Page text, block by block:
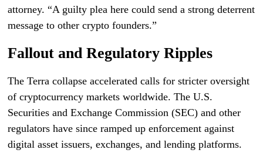
attorney. “A guilty plea here could send a strong deterrent
message to other crypto founders.”
Fallout and Regulatory Ripples
The Terra collapse accelerated calls for stricter oversight
of cryptocurrency markets worldwide. The U.S.
Securities and Exchange Commission (SEC) and other
regulators have since ramped up enforcement against
digital asset issuers, exchanges, and lending platforms.